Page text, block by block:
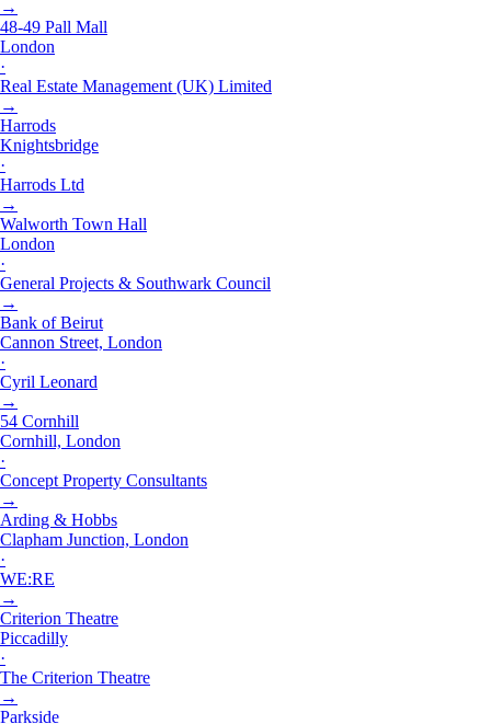
→
48-49 Pall Mall
London
·
Real Estate Management (UK) Limited
→
Harrods
Knightsbridge
·
Harrods Ltd
→
Walworth Town Hall
London
·
General Projects & Southwark Council
→
Bank of Beirut
Cannon Street, London
·
Cyril Leonard
→
54 Cornhill
Cornhill, London
·
Concept Property Consultants
→
Arding & Hobbs
Clapham Junction, London
·
WE:RE
→
Criterion Theatre
Piccadilly
·
The Criterion Theatre
→
Parkside